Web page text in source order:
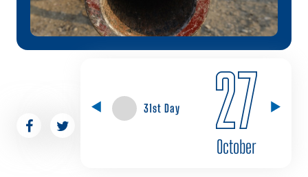
31st Day 27
October